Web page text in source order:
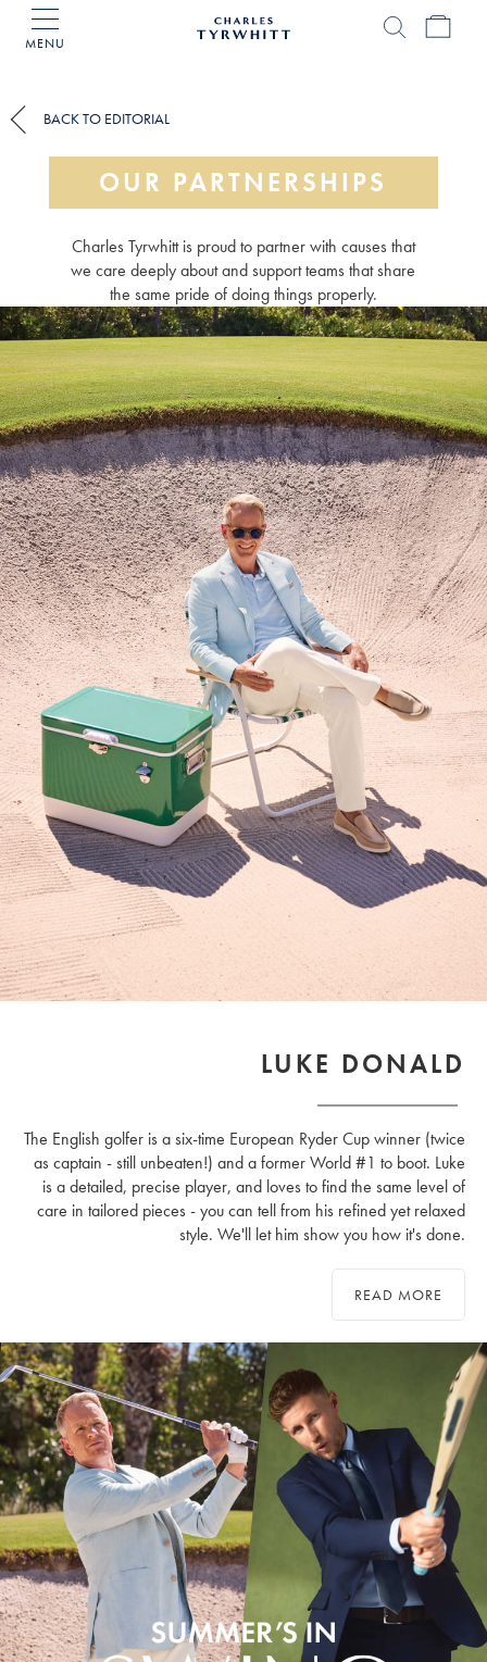
MENU
BACK TO EDITORIAL
OUR PARTNERSHIPS
Charles Tyrwhitt is proud to partner with causes that
we care deeply about and support teams that share
the same pride of doing things properly.
LUKE DONALD
The English golfer is a six-time European Ryder Cup winner (twice
as captain - still unbeaten!) and a former World #1 to boot. Luke
is a detailed, precise player, and loves to find the same level of
care in tailored pieces - you can tell from his refined yet relaxed
style. We'll let him show you how it's done.
READ MORE